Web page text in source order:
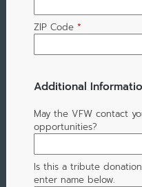
ZIP Code *
Additional
May the VFW contact
opportunities?
Is this a tribute
enter name below.